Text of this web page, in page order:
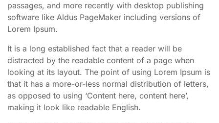
passages, and more recently with desktop publishing
software like Aldus PageMaker including versions of
Lorem Ipsum.
It is a long established fact that a reader will be
distracted by the readable content of a page when
looking at its layout. The point of using Lorem Ipsum is
that it has a more-or-less normal distribution of letters,
as opposed to using ‘Content here, content here’,
making it look like readable English.